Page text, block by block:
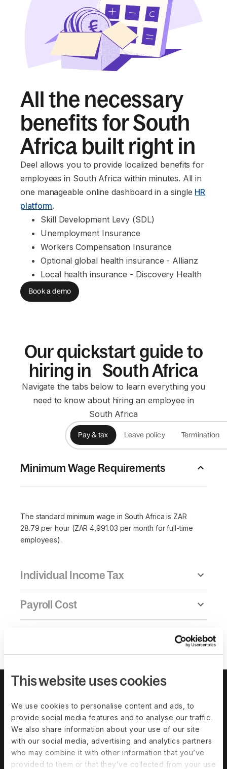
This website uses cookies
We use cookies to personalise content and ads, to
provide social media features and to analyse our traffic.
We also share information about your use of our site
with our social media, advertising and analytics partners
who may combine it with other information that you’ve
provided to them or that they’ve collected from your use
All the necessary
benefits for South
Africa built right in
Deel allows you to provide localized benefits for
employees in South Africa within minutes. All in
one manageable online dashboard in a single HR
platform.
Skill Development Levy (SDL)
Unemployment Insurance
Workers Compensation Insurance
Optional global health insurance - Allianz
Local health insurance - Discovery Health
Book a demo
Our quickstart guide to
hiring in South Africa
Navigate the tabs below to learn everything you
need to know about hiring an employee in
South Africa
Pay & tax Leave policy Termination
Minimum Wage Requirements
The standard minimum wage in South Africa is ZAR
28.79 per hour (ZAR 4,991.03 per month for full-time
employees).
Individual Income Tax
Payroll Cost